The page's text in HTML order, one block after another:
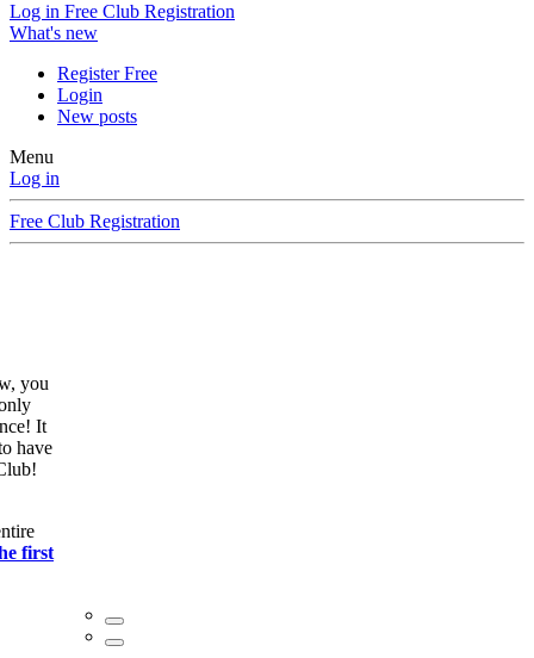
Log in Free Club Registration
What's new
Register Free
Login
New posts
Menu
Log in
Free Club Registration
you
It
have
first